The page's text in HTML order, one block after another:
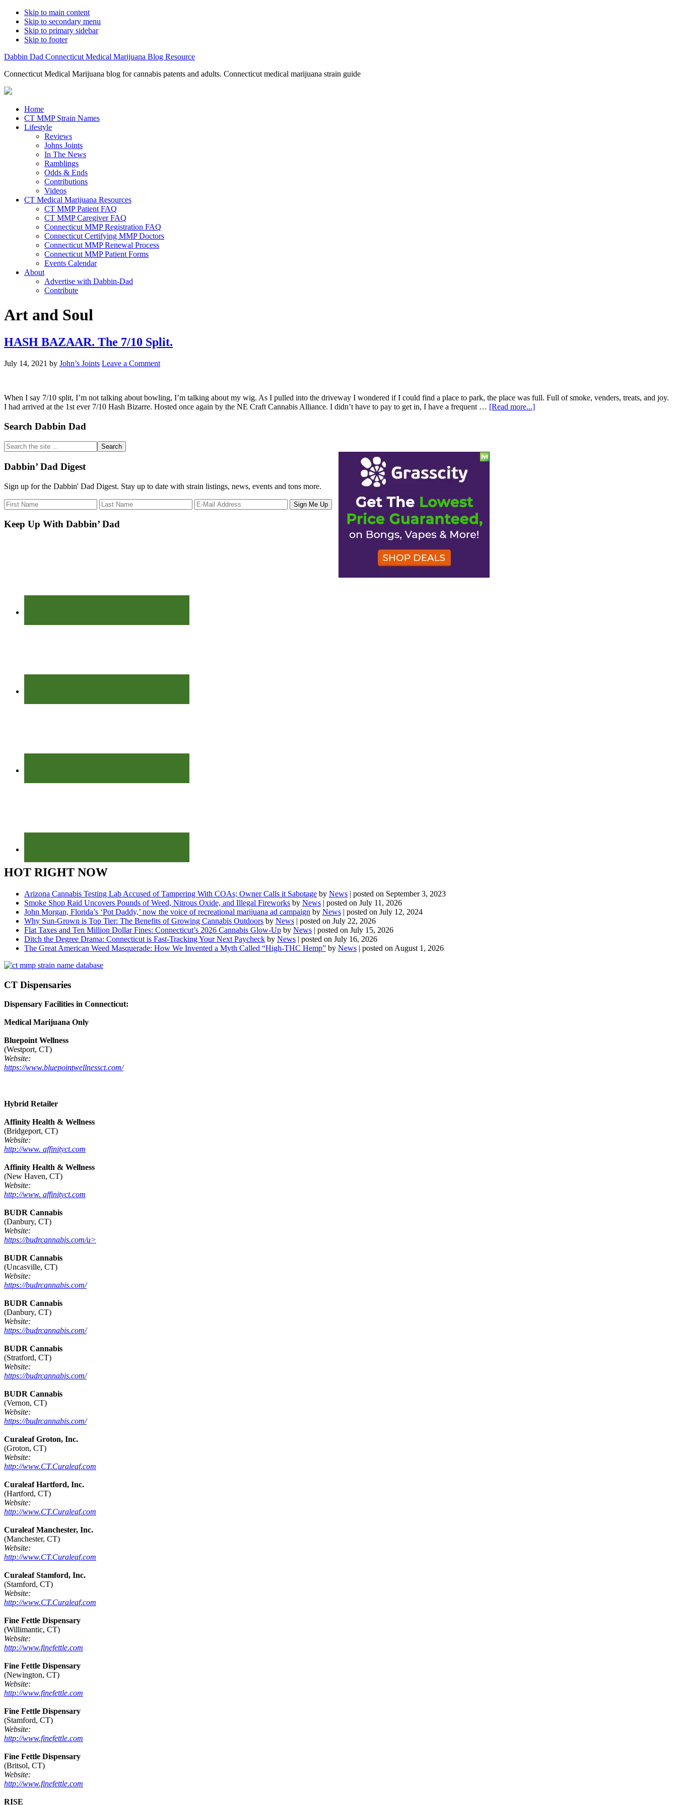
Skip to main content
Skip to secondary menu
Skip to primary sidebar
Skip to footer
Dabbin Dad Connecticut Medical Marijuana Blog Resource
Connecticut Medical Marijuana blog for cannabis patents and adults. Connecticut medical marijuana strain guide
Home
CT MMP Strain Names
Lifestyle
Reviews
Johns Joints
In The News
Ramblings
Odds & Ends
Contributions
Videos
CT Medical Marijuana Resources
CT MMP Patient FAQ
CT MMP Caregiver FAQ
Connecticut MMP Registration FAQ
Connecticut Certifying MMP Doctors
Connecticut MMP Renewal Process
Connecticut MMP Patient Forms
Events Calendar
About
Advertise with Dabbin-Dad
Contribute
Art and Soul
HASH BAZAAR. The 7/10 Split.
July 14, 2021 by John’s Joints Leave a Comment
When I say 7/10 split, I’m not talking about bowling, I’m talking about my wig. As I pulled into the driveway I wondered if I could find a place to park, the place was full. Full of smoke, venders, treats, and joy.
I had arrived at the 1st ever 7/10 Hash Bizarre. Hosted once again by the NE Craft Cannabis Alliance. I didn’t have to pay to get in, I have a frequent … [Read more...]about
Primary
Sidebar
Search Dabbin Dad
Search
the
site
...
Dabbin’ Dad Digest
Sign up for the Dabbin' Dad Digest. Stay up to date with strain listings, news, events and tons more.
Keep Up With Dabbin’ Dad
HOT RIGHT NOW
Arizona Cannabis Testing Lab Accused of Tampering With COAs; Owner Calls it Sabotage by News | posted on September 3, 2023
Smoke Shop Raid Uncovers Pounds of Weed, Nitrous Oxide, and Illegal Fireworks by News | posted on July 11, 2026
John Morgan, Florida’s ‘Pot Daddy,’ now the voice of recreational marijuana ad campaign by News | posted on July 12, 2024
Why Sun-Grown is Top Tier: The Benefits of Growing Cannabis Outdoors by News | posted on July 22, 2026
Flat Taxes and Ten Million Dollar Fines: Connecticut’s 2026 Cannabis Glow-Up by News | posted on July 15, 2026
Ditch the Degree Drama: Connecticut is Fast-Tracking Your Next Paycheck by News | posted on July 16, 2026
The Great American Weed Masquerade: How We Invented a Myth Called “High-THC Hemp” by News | posted on August 1, 2026
CT Dispensaries
Dispensary Facilities in Connecticut:
Medical Marijuana Only
Bluepoint Wellness
(Westport, CT)
Website:
https://www.bluepointwellnessct.com/
Hybrid Retailer
Affinity Health & Wellness
(Bridgeport, CT)
Website:
http://www. affinityct.com
Affinity Health & Wellness
(New Haven, CT)
Website:
http://www. affinityct.com
BUDR Cannabis
(Danbury, CT)
Website:
https://budrcannabis.com/u>
BUDR Cannabis
(Uncasville, CT)
Website:
https://budrcannabis.com/
BUDR Cannabis
(Danbury, CT)
Website:
https://budrcannabis.com/
BUDR Cannabis
(Stratford, CT)
Website:
https://budrcannabis.com/
BUDR Cannabis
(Vernon, CT)
Website:
https://budrcannabis.com/
Curaleaf Groton, Inc.
(Groton, CT)
Website:
http://www.CT.Curaleaf.com
Curaleaf Hartford, Inc.
(Hartford, CT)
Website:
http://www.CT.Curaleaf.com
Curaleaf Manchester, Inc.
(Manchester, CT)
Website:
http://www.CT.Curaleaf.com
Curaleaf Stamford, Inc.
(Stamford, CT)
Website:
http://www.CT.Curaleaf.com
Fine Fettle Dispensary
(Willimantic, CT)
Website:
http://www.finefettle.com
Fine Fettle Dispensary
(Newington, CT)
Website:
http://www.finefettle.com
Fine Fettle Dispensary
(Stamford, CT)
Website:
http://www.finefettle.com
Fine Fettle Dispensary
(Britsol, CT)
Website:
http://www.finefettle.com
RISE